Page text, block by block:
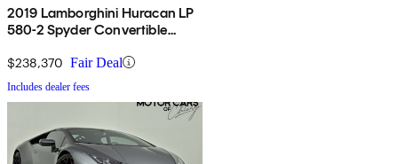
2019 Lamborghini Huracan LP
580-2 Spyder Convertible
$238,370 Fair Deal
Includes dealer fees